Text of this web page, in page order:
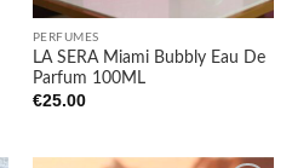
PERFUMES
LA SERA Miami Bubbly Eau De
Parfum 100ML
€25.00